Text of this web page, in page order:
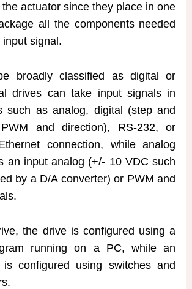
actuator since they place in one
all the components needed
signal.
broadly classified as digital or
drives can take input signals in
such as analog, digital (step and
and direction), RS-232, or
connection, while analog
an input analog (+/- 10 VDC such
by a D/A converter) or PWM and
the drive is configured using a
running on a PC, while an
configured using switches and